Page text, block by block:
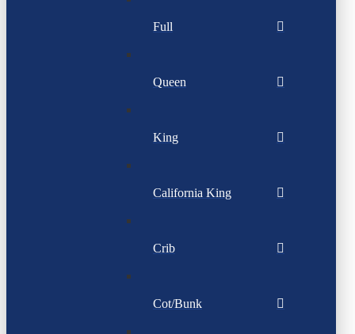
Full
Queen
King
California King
Crib
Cot/Bunk